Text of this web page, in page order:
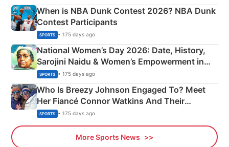
When is NBA Dunk Contest 2026? NBA Dunk
Contest Participants
SPORTS • 175 days ago
National Women’s Day 2026: Date, History,
Sarojini Naidu & Women’s Empowerment in
India
SPORTS • 175 days ago
Who Is Breezy Johnson Engaged To? Meet
Her Fiancé Connor Watkins And Their
Olympics Proposal
SPORTS • 175 days ago
More Sports News